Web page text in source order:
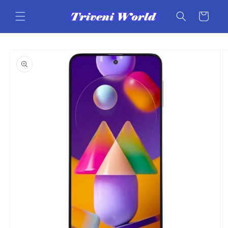
content
Cart
product
information